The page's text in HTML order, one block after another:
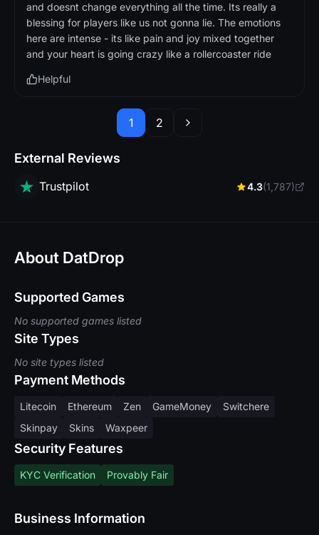
and doesnt change everything all the time. Its really a
blessing for players like us not gonna lie. The emotions
here are intense - its like pain and joy mixed together
and your heart is going crazy like a rollercoaster ride
Helpful
1 2
External Reviews
Trustpilot 4.3(1,787)
About DatDrop
Supported Games
No supported games listed
Site Types
No site types listed
Payment Methods
Litecoin Ethereum Zen GameMoney
Switchere
Skinpay
Skins Waxpeer
Security Features
KYC Verification Provably Fair
Business Information